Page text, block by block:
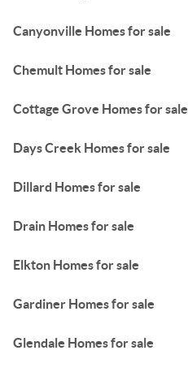
Canyonville Homes for sale
Chemult Homes for sale
Cottage Grove Homes for sale
Days Creek Homes for sale
Dillard Homes for sale
Drain Homes for sale
Elkton Homes for sale
Gardiner Homes for sale
Glendale Homes for sale